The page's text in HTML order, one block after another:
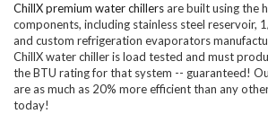
ChillX premium water chillersare built using the
components, including stainless steel reservoir,
and custom refrigeration evaporators
ChillX water chiller is load tested and must
the BTU rating for that system -- guaranteed!
are as much as 20% more efficient than any
today!